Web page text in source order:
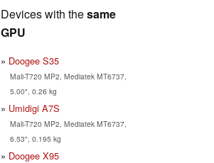
Devices with thesame
GPU
Doogee S35
Mali-T720 MP2, Mediatek MT6737,
5.00", 0.26 kg
Umidigi A7S
Mali-T720 MP2, Mediatek MT6737,
6.53", 0.195 kg
Doogee X95